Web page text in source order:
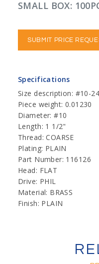
SMALL BOX:
SUBMIT PRICE
Specifications
Size description: #10-24
Piece weight: 0.01230
Diameter: #10
Length: 1 1/2"
Thread: COARSE
Plating: PLAIN
Part Number: 116126
Head: FLAT
Drive: PHIL
Material: BRASS
Finish: PLAIN